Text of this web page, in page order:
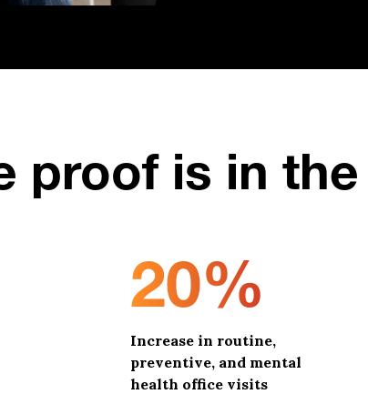
proof is in
20%
Increase in routine,
preventive, and mental
health office visits